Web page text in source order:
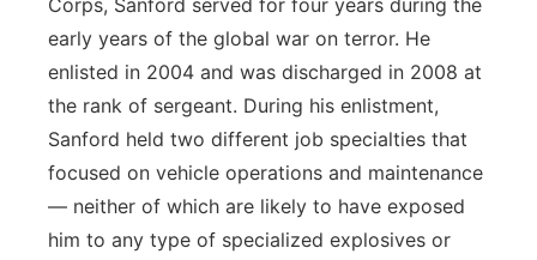
Corps, Sanford served for four years during the
early years of the global war on terror. He
enlisted in 2004 and was discharged in 2008 at
the rank of sergeant. During his enlistment,
Sanford held two different job specialties that
focused on vehicle operations and maintenance
— neither of which are likely to have exposed
him to any type of specialized explosives or